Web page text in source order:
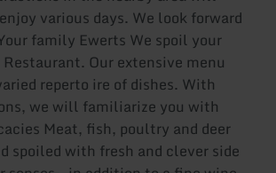
various days. We look forward
family Ewerts We spoil your
Restaurant. Our extensive menu
reperto ire of dishes. With
we will familiarize you with
Meat, fish, poultry and deer
spoiled with fresh and clever side